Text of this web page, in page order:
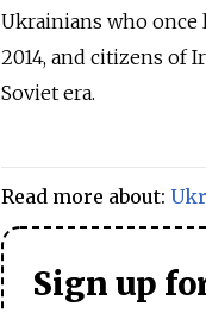
Ukrainians who once
2014, and citizens of
Soviet era.
Read more about:
Sign up